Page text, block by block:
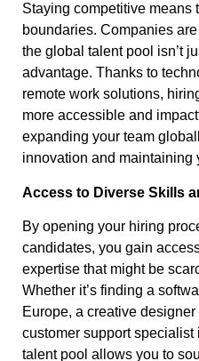
Staying competitive means
boundaries. Companies
the global talent pool isn’t
advantage. Thanks to
remote work solutions,
more accessible and
expanding your team
innovation and maintaining
Access to Diverse Skills
By opening your hiring
candidates, you gain
expertise that might be
Whether it’s finding a
Europe, a creative
customer support specialist
talent pool allows you to